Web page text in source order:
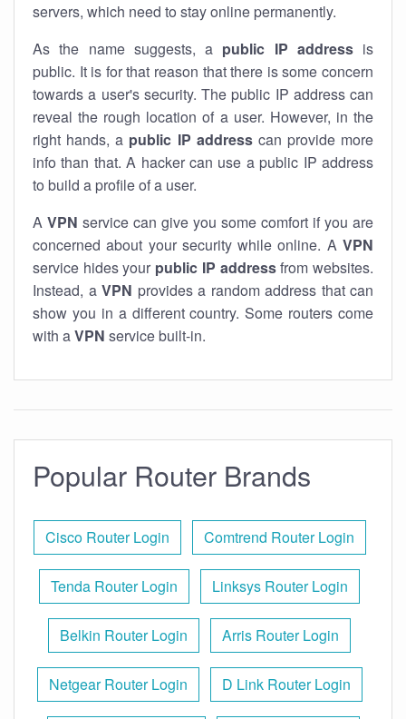
servers, which need to stay online permanently.
As the name suggests, a public IP addressis
public. It is for that reason that there is some concern
towards a user's security. The public IP address can
reveal the rough location of a user. However, in the
right hands, a public IP addresscan provide more
info than that. A hacker can use a public IP address
to build a profile of a user.
A VPN service can give you some comfort if you are
concerned about your security while online. A VPN
service hides your public IP addressfrom websites.
Instead, a VPN provides a random address that can
show you in a different country. Some routers come
with aVPN service built-in.
Popular Router Brands
Cisco Router Login Comtrend Router Login
Tenda Router Login Linksys Router Login
Belkin Router Login Arris Router Login
Netgear Router Login D Link Router Login